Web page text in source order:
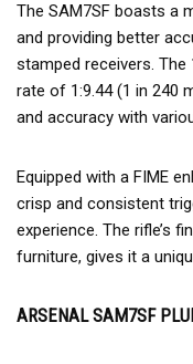
The SAM7SF boasts a
and providing better
stamped receivers.
rate of 1:9.44 (1 in 240
and accuracy with
Equipped with a FIME
crisp and consistent
experience. The rifle’s
furniture, gives it a
ARSENAL SAM7SF